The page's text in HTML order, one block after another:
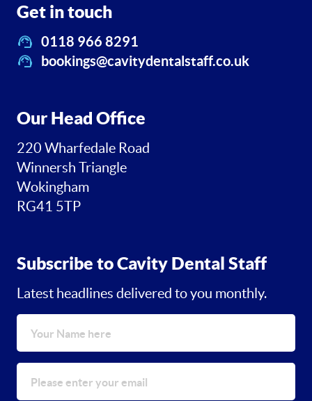
Get in touch
0118 966 8291
bookings@cavitydentalstaff.co.uk
Our Head Office
220 Wharfedale Road
Winnersh Triangle
Wokingham
RG41 5TP
Subscribe to Cavity Dental Staff
Latest headlines delivered to you monthly.